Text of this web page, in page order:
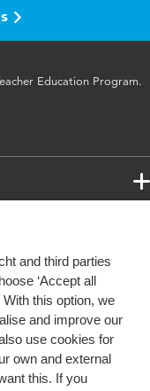
and third parties
‘Accept all
this option, we
and improve our
use cookies for
own and external
this. If you
Education Program.